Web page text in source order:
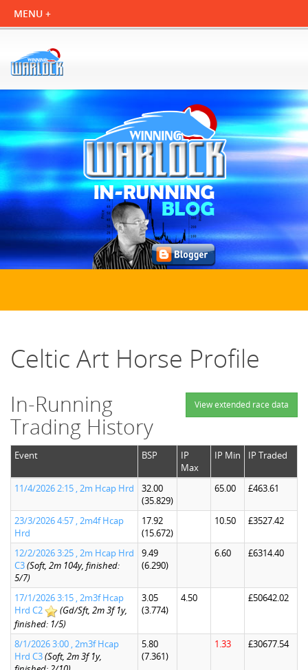
Celtic Art Horse Profile
View extended race data
In-Running
Trading History
Event BSP
IP
Max
IP Min IP Traded
11/4/2026 2:15 , 2m Hcap Hrd
32.00
(35.829)
65.00 £463.61
23/3/2026 4:57 , 2m4f Hcap
Hrd
17.92
(15.672)
10.50 £3527.42
12/2/2026 3:25 , 2m Hcap Hrd
C3(Soft, 2m 104y, finished:
5/7)
9.49
(6.290)
6.60 £6314.40
17/1/2026 3:15 , 2m3f Hcap
Hrd C2
(Gd/Sft, 2m 3f 1y,
finished: 1/5)
3.05
(3.774)
4.50 £50642.02
8/1/2026 3:00 , 2m3f Hcap
Hrd C3(Soft, 2m 3f 1y,
5.80
(7.361)
1.33 £30677.54